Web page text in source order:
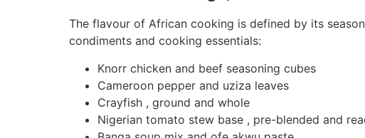
The flavour of African cooking is defined by its
condiments and cooking essentials:
Knorr chicken and beef seasoning cubes
Cameroon pepper and uziza leaves
Crayfish , ground and whole
Nigerian tomato stew base , pre-blended and